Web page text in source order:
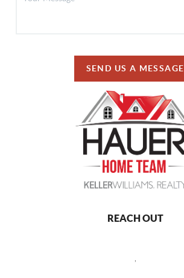
SEND US A MESSAGE
REACH OUT